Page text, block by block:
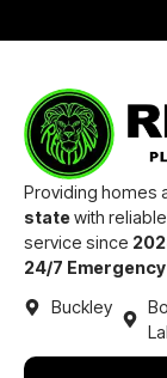
Providing homes
statewith
service since
24/7
Buckley